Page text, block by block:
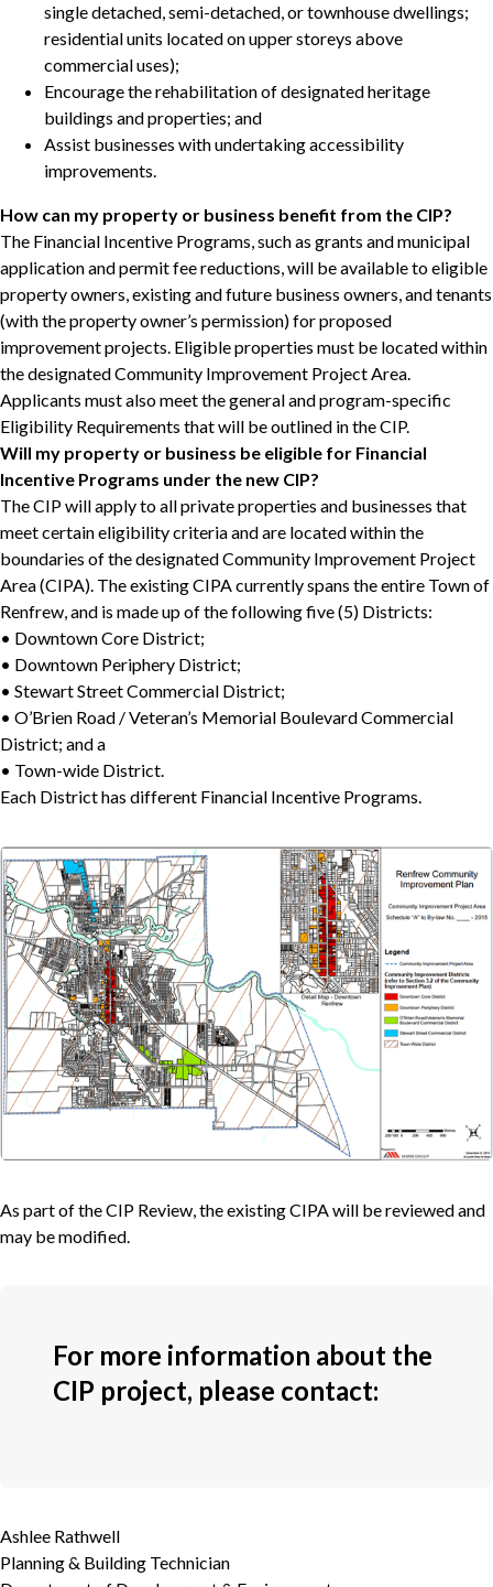
single detached, semi-detached, or townhouse dwellings;
residential units located on upper storeys above
commercial uses);
Encourage the rehabilitation of designated heritage
buildings and properties; and
Assist businesses with undertaking accessibility
improvements.
How can my property or business benefit from the CIP?
The Financial Incentive Programs, such as grants and municipal
application and permit fee reductions, will be available to eligible
property owners, existing and future business owners, and tenants
(with the property owner’s permission) for proposed
improvement projects. Eligible properties must be located within
the designated Community Improvement Project Area.
Applicants must also meet the general and program-specific
Eligibility Requirements that will be outlined in the CIP.
Will my property or business be eligible for Financial
Incentive Programs under the new CIP?
The CIP will apply to all private properties and businesses that
meet certain eligibility criteria and are located within the
boundaries of the designated Community Improvement Project
Area (CIPA). The existing CIPA currently spans the entire Town of
Renfrew, and is made up of the following five (5) Districts:
• Downtown Core District;
• Downtown Periphery District;
• Stewart Street Commercial District;
• O’Brien Road / Veteran’s Memorial Boulevard Commercial
District; and a
• Town-wide District.
Each District has different Financial Incentive Programs.
As part of the CIP Review, the existing CIPA will be reviewed and
may be modified.
For more information about the
CIP project, please contact:
Ashlee Rathwell
Planning & Building Technician